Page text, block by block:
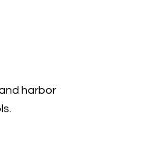
harbor